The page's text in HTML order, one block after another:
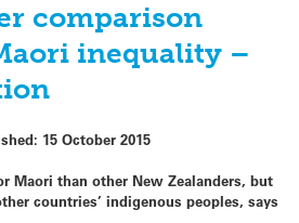
comparison
inequality –
15 October 2015
Maori than other New Zealanders, but
countries’ indigenous peoples, says